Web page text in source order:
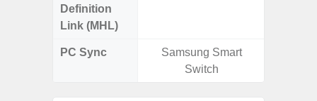
Definition
Link (MHL)
PC Sync
Samsung Smart
Switch